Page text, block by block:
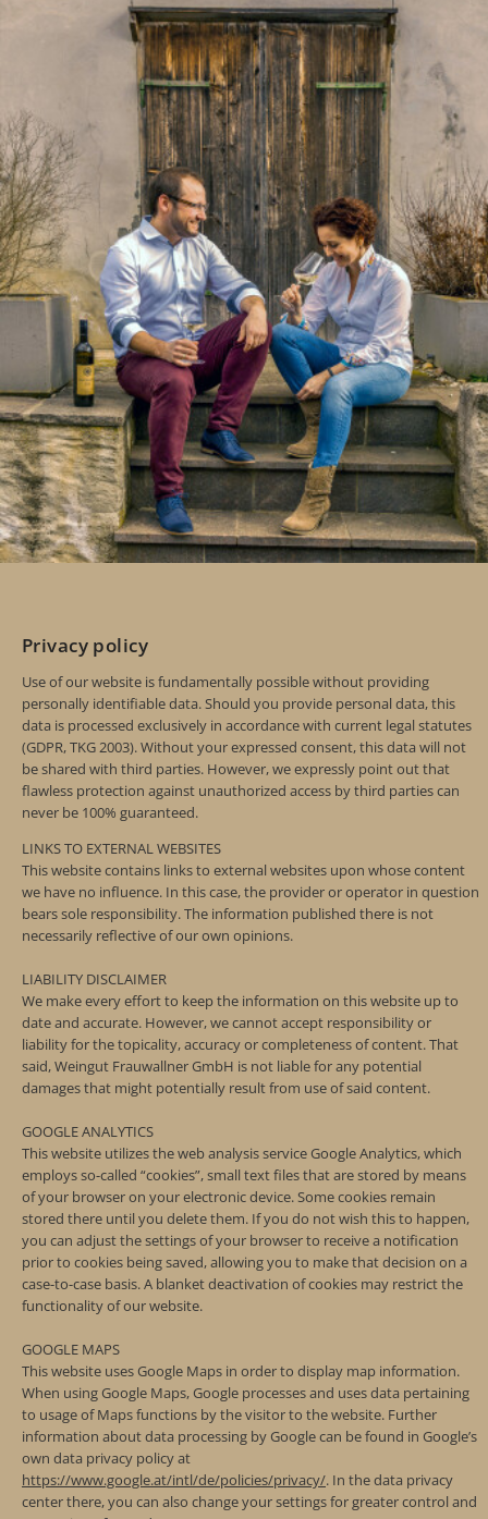
Privacy policy
Use of our website is fundamentally possible without providing
personally identifiable data. Should you provide personal data, this
data is processed exclusively in accordance with current legal statutes
(GDPR, TKG 2003). Without your expressed consent, this data will not
be shared with third parties. However, we expressly point out that
flawless protection against unauthorized access by third parties can
never be 100% guaranteed.
LINKS TO EXTERNAL WEBSITES
This website contains links to external websites upon whose content
we have no influence. In this case, the provider or operator in question
bears sole responsibility. The information published there is not
necessarily reflective of our own opinions.
LIABILITY DISCLAIMER
We make every effort to keep the information on this website up to
date and accurate. However, we cannot accept responsibility or
liability for the topicality, accuracy or completeness of content. That
said, Weingut Frauwallner GmbH is not liable for any potential
damages that might potentially result from use of said content.
GOOGLE ANALYTICS
This website utilizes the web analysis service Google Analytics, which
employs so-called “cookies”, small text files that are stored by means
of your browser on your electronic device. Some cookies remain
stored there until you delete them. If you do not wish this to happen,
you can adjust the settings of your browser to receive a notification
prior to cookies being saved, allowing you to make that decision on a
case-to-case basis. A blanket deactivation of cookies may restrict the
functionality of our website.
GOOGLE MAPS
This website uses Google Maps in order to display map information.
When using Google Maps, Google processes and uses data pertaining
to usage of Maps functions by the visitor to the website. Further
information about data processing by Google can be found in Google’s
own data privacy policy at
https://www.google.at/intl/de/policies/privacy/. In the data privacy
center there, you can also change your settings for greater control and